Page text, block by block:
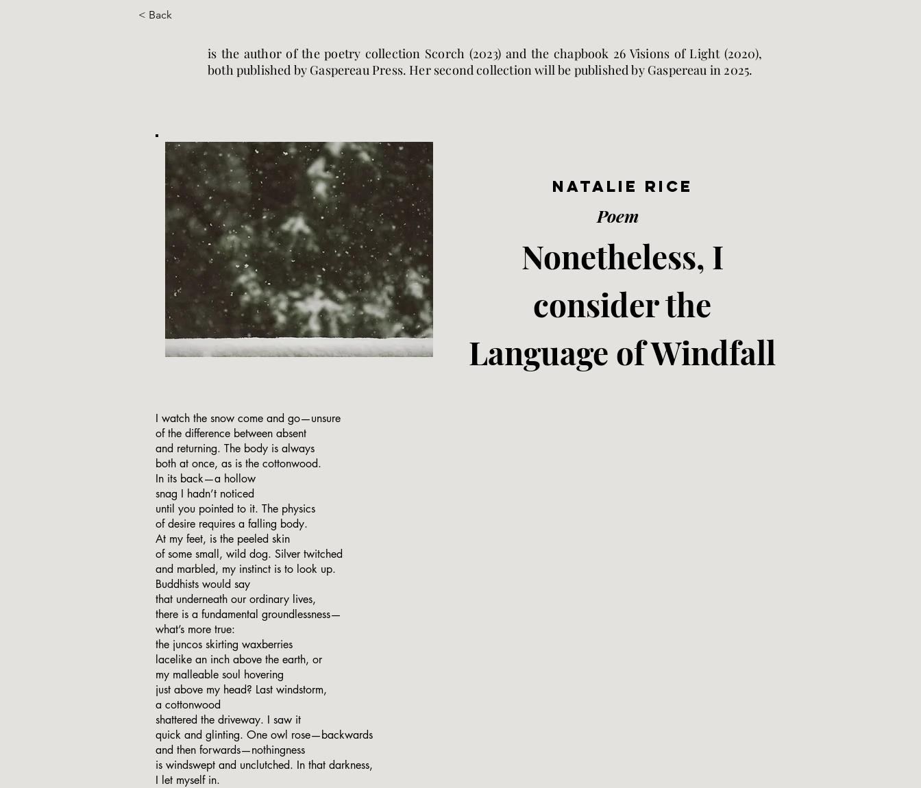
< Back
is the author of the poetry collection Scorch (2023) and the chapbook 26 Visions of Light (2020),
both published by Gaspereau Press. Her second collection will be published by Gaspereau in 2025.
Natalie Rice
Poem
Nonetheless, I
consider the
Language of Windfall
I watch the snow come and go—unsure
of the difference between absent
and returning. The body is always
both at once, as is the cottonwood.
In its back—a hollow
snag I hadn’t noticed
until you pointed to it. The physics
of desire requires a falling body.
At my feet, is the peeled skin
of some small, wild dog. Silver twitched
and marbled, my instinct is to look up.
Buddhists would say
that underneath our ordinary lives,
there is a fundamental groundlessness—
what’s more true:
the juncos skirting waxberries
lacelike an inch above the earth, or
my malleable soul hovering
just above my head? Last windstorm,
a cottonwood
shattered the driveway. I saw it
quick and glinting. One owl rose—backwards
and then forwards—nothingness
is windswept and unclutched. In that darkness,
I let myself in.